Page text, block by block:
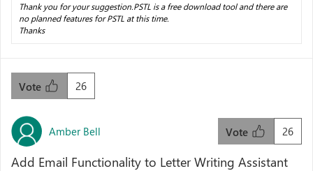
Thank you for your suggestion.PSTL is a free download tool and there are
no planned features for PSTL at this time.
Thanks
26
Vote
Amber Bell 26
Vote
Add Email Functionality to Letter Writing Assistant